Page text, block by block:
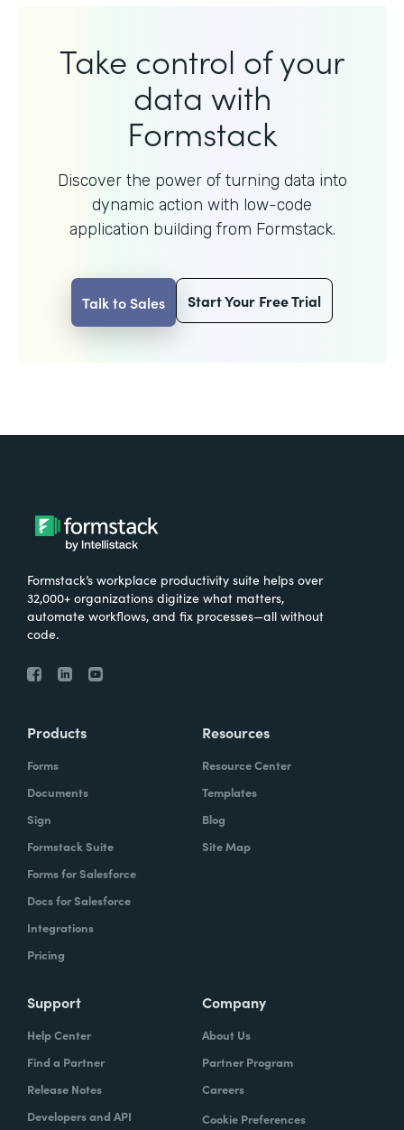
Take control of your
data with
Formstack
Discover the power of turning data into
dynamic action with low-code
application building from Formstack.
Talk to Sales Start Your Free Trial
Formstack’s workplace productivity suite helps over
32,000+ organizations digitize what matters,
automate workflows, and fix processes—all without
code.
Products
Forms
Documents
Sign
Formstack Suite
Forms for Salesforce
Docs for Salesforce
Integrations
Pricing
Resources
Resource Center
Templates
Blog
Site Map
Support
Help Center
Find a Partner
Release Notes
Developers and API
Company
About Us
Partner Program
Careers
Cookie Preferences